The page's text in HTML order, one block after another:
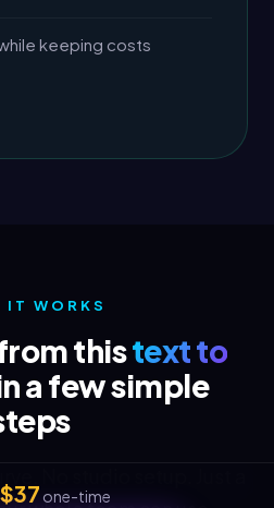
keeping costs
IT WORKS
thistext to
a few simple
$37one-time